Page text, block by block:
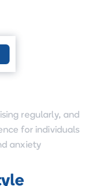
regularly, and
for individuals
anxiety